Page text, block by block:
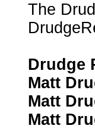
The
Drudge
Matt
Matt
Matt